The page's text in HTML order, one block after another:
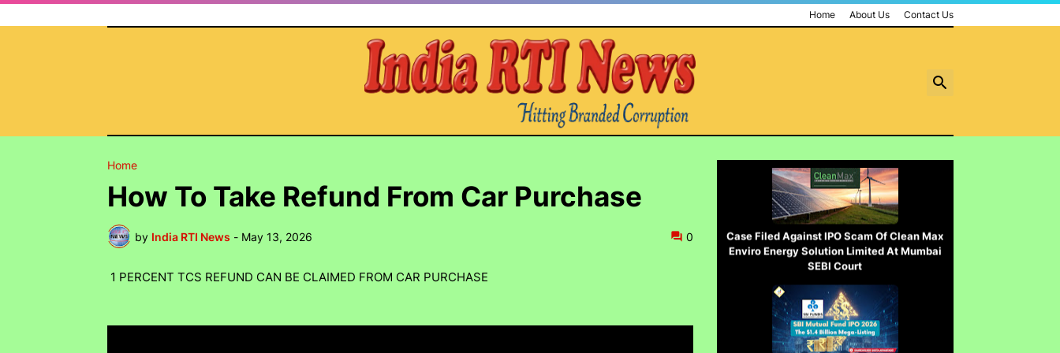
Home About Us Contact Us
Home
How To Take Refund From Car Purchase
by India RTI News - May 13, 2026 0
1 PERCENT TCS REFUND CAN BE CLAIMED FROM CAR PURCHASE
contempt नहीं होगा.......
Case Filed Against IPO Scam Of Clean Max
Enviro Energy Solution Limited At Mumbai
SEBI Court
Case Filed Against SBI Fund Management